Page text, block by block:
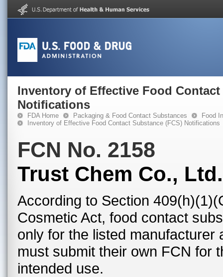
Inventory of Effective Food Contact
Notifications
FDA Home Packaging & Food Contact Substances
Food
Inventory of Effective Food Contact Substance (FCS) Notifications
FCN No. 2158
Trust Chem Co., Ltd.
According to Section
Cosmetic Act, food contact
only for the listed
must submit their own FCN for
intended use.